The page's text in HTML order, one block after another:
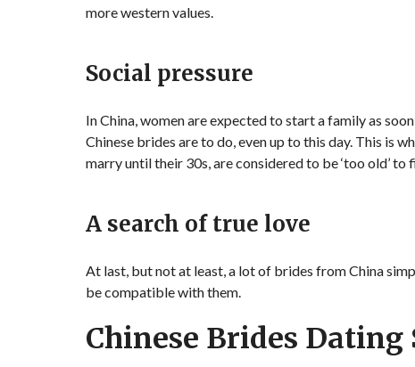
more western values.
Social pressure
In China, women are expected to start a family as
Chinese brides are to do, even up to this day. This is
marry until their 30s, are considered to be ‘too old’ to
A search of true love
At last, but not at least, a lot of brides from China
be compatible with them.
Chinese Brides Dating